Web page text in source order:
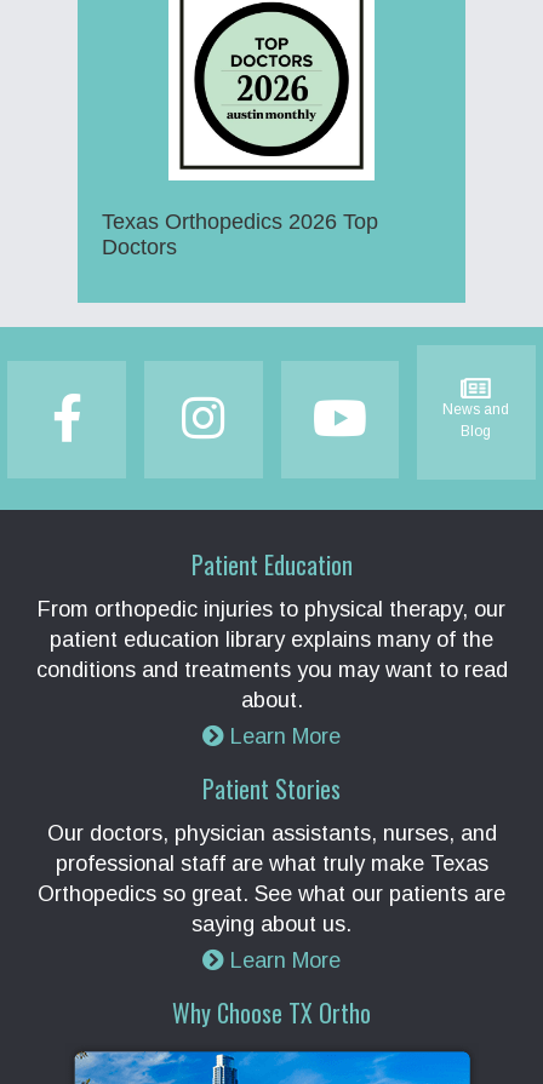
Texas Orthopedics 2026 Top
Doctors
News and
Blog
Patient Education
From orthopedic injuries to physical therapy, our
patient education library explains many of the
conditions and treatments you may want to read
about.
Learn More
Patient Stories
Our doctors, physician assistants, nurses, and
professional staff are what truly make Texas
Orthopedics so great. See what our patients are
saying about us.
Learn More
Why Choose TX Ortho